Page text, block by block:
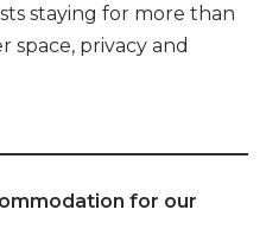
staying for more than
space, privacy and
for our